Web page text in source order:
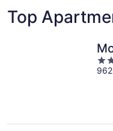
Top
3.5
out